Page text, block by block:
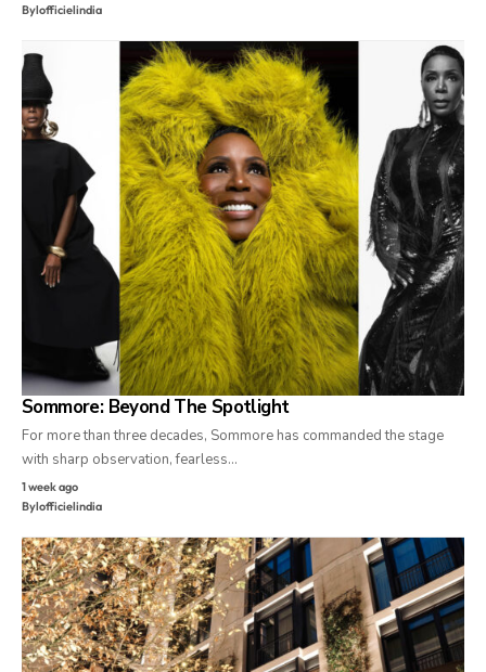
Bylofficielindia
Sommore: Beyond The Spotlight
For more than three decades, Sommore has commanded the stage
with sharp observation, fearless…
1 week ago
Bylofficielindia